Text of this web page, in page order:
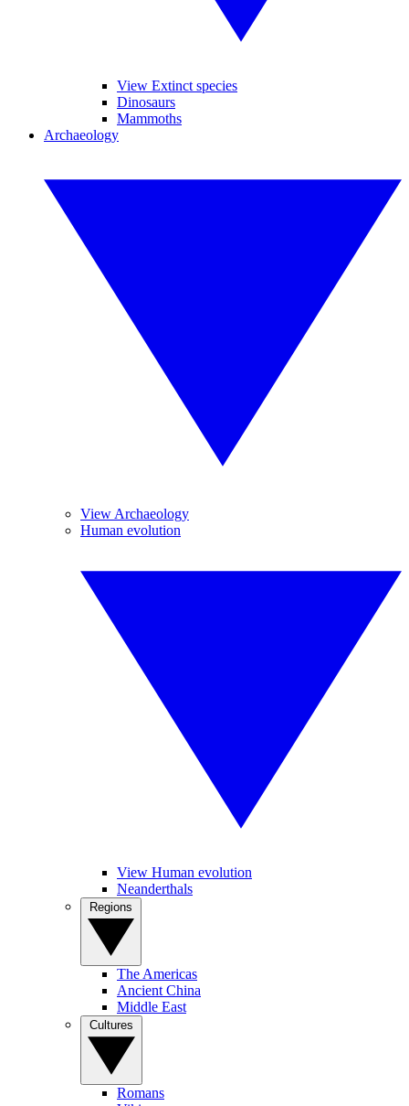
View Extinct species
Dinosaurs
Mammoths
Archaeology
View Archaeology
Human evolution
View Human evolution
Neanderthals
The Americas
Ancient China
Middle East
Romans